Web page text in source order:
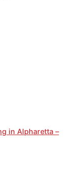
in Alpharetta –